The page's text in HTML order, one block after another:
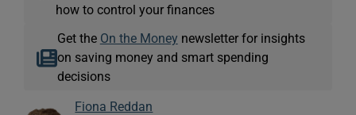
how to control your finances
Get the On the Money newsletter for insights
on saving money and smart spending
decisions
Fiona Reddan